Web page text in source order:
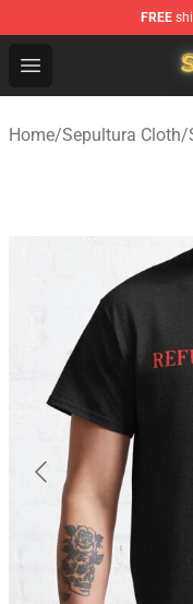
FREE
Open menu
Sepultura Store -
Home/Sepultura Cloth/